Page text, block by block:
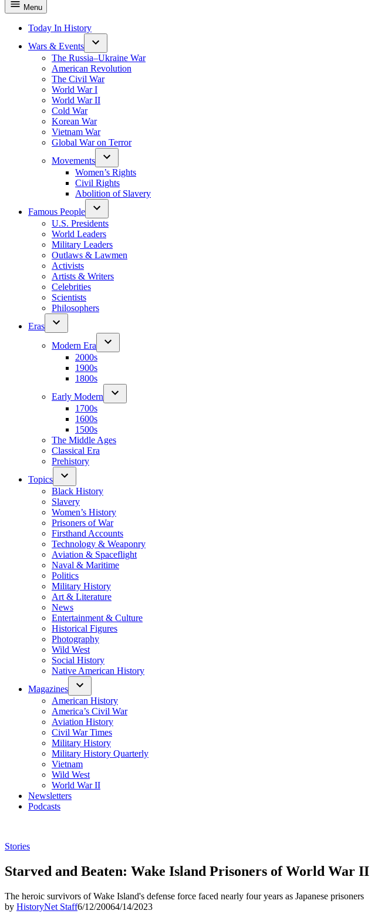
Menu
Today In History
Wars & Events
The Russia–Ukraine War
American Revolution
The Civil War
World War I
World War II
Cold War
Korean War
Vietnam War
Global War on Terror
Movements
Women’s Rights
Civil Rights
Abolition of Slavery
Famous People
U.S. Presidents
World Leaders
Military Leaders
Outlaws & Lawmen
Activists
Artists & Writers
Celebrities
Scientists
Philosophers
Eras
Modern Era
2000s
1900s
1800s
Early Modern
1700s
1600s
1500s
The Middle Ages
Classical Era
Prehistory
Topics
Black History
Slavery
Women’s History
Prisoners of War
Firsthand Accounts
Technology & Weaponry
Aviation & Spaceflight
Naval & Maritime
Politics
Military History
Art & Literature
News
Entertainment & Culture
Historical Figures
Photography
Wild West
Social History
Native American History
Magazines
American History
America’s Civil War
Aviation History
Civil War Times
Military History
Military History Quarterly
Vietnam
Wild West
World War II
Newsletters
Podcasts
Posted
Stories
Starved and Beaten: Wake Island Prisoners of World War II
The heroic survivors of Wake Island's defense force faced nearly four years as Japanese prisoners
by HistoryNet Staff6/12/20064/14/2023